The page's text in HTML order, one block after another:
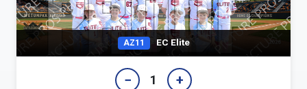
AZ11 EC Elite
− 1 +